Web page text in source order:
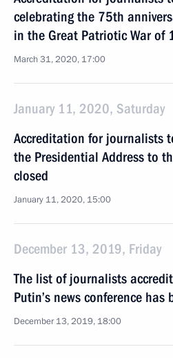
celebrating the 75th
in the Great Patriotic War of
March 31, 2020, 17:00
January 11, 2020, Saturday
Accreditation for journalists
the Presidential Address to
closed
January 11, 2020, 15:00
December 13, 2019, Friday
The list of journalists
Putin’s news conference has
December 13, 2019, 18:00